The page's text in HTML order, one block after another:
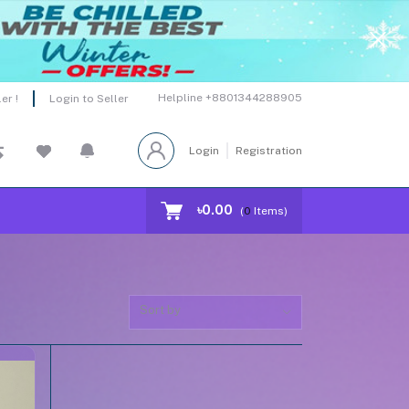
! Login to Seller Helpline +8801344288905
Login Registration
৳0.00 (0 Items)
Sort by